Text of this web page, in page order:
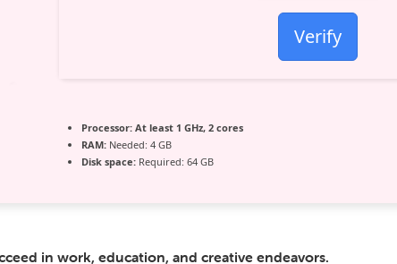
Verify
Processor:At least 1 GHz, 2 cores
RAM:Needed: 4 GB
Disk space:Required: 64 GB
in work, education, and creative endeavors.